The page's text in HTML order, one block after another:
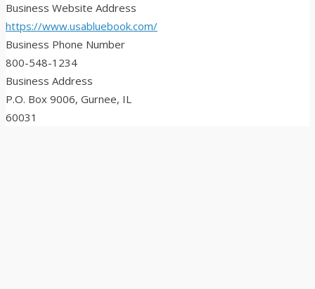
Business Website Address
https://www.usabluebook.com/
Business Phone Number
800-548-1234
Business Address
P.O. Box 9006, Gurnee, IL
60031